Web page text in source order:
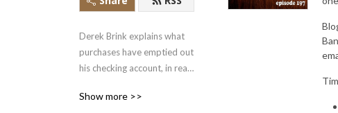
Derek Brink explains what
purchases have emptied out
his checking account, in real
Show more >>